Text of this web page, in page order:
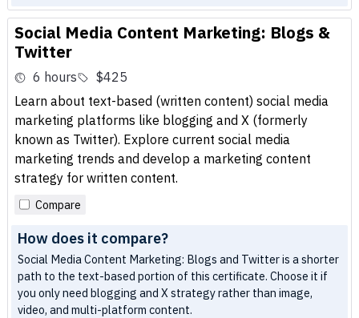
Social Media Content Marketing: Blogs &
Twitter
6 hours
$425
Learn about text-based (written content) social media
marketing platforms like blogging and X (formerly
known as Twitter). Explore current social media
marketing trends and develop a marketing content
strategy for written content.
Compare
How does it compare?
Social Media Content Marketing: Blogs and Twitter is a shorter
path to the text-based portion of this certificate. Choose it if
you only need blogging and X strategy rather than image,
video, and multi-platform content.